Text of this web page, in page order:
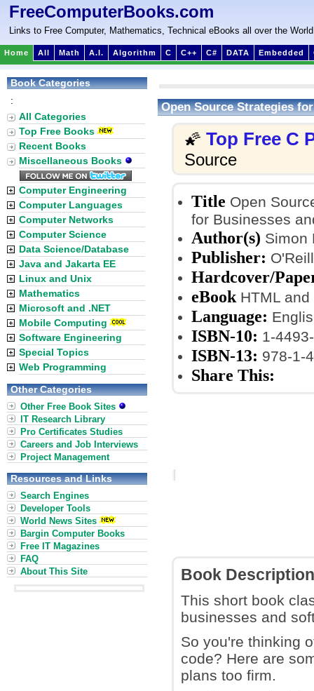
FreeComputerBooks.com
Links to Free Computer, Mathematics, Technical eBooks all over the World
Home All Math A.I. Algorithm C C++ C# DATA Embedded
Open Source Strategies
🌠 Top Free C
Source
Title Open
for Businesses
Author(s) Simon
Publisher:
Hardcover/
eBook HTML and
Language:
ISBN-10: 1-
ISBN-13: 978-1-
Share This:
Book Description
This short book
businesses and
So you're thinking
code? Here are
plans too firm.
Book Categories
:
All Categories
Top Free Books
Recent Books
Miscellaneous Books
Computer Engineering
Computer Languages
Computer Networks
Computer Science
Data Science/Database
Java and Jakarta EE
Linux and Unix
Mathematics
Microsoft and .NET
Mobile Computing
Software Engineering
Special Topics
Web Programming
Other Categories
Other Free Book Sites
IT Research Library
Pro Certificates Studies
Careers and Job Interviews
Project Management
Resources and Links
Search Engines
Developer Tools
World News Sites
Bargin Computer Books
Free IT Magazines
FAQ
About This Site